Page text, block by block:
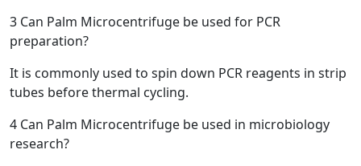
3 Can Palm Microcentrifuge be used for PCR
preparation?
It is commonly used to spin down PCR reagents in strip
tubes before thermal cycling.
4 Can Palm Microcentrifuge be used in microbiology
research?